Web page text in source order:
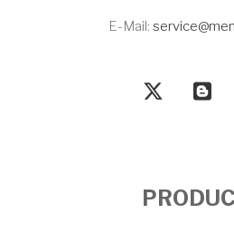
E-Mail: